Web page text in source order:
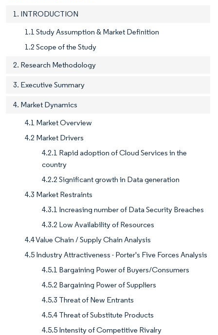
1. INTRODUCTION
1.1 Study Assumption & Market Definition
1.2 Scope of the Study
2. Research Methodology
3. Executive Summary
4. Market Dynamics
4.1 Market Overview
4.2 Market Drivers
4.2.1 Rapid adoption of Cloud Services in the
country
4.2.2 Significant growth in Data generation
4.3 Market Restraints
4.3.1 Increasing number of Data Security Breaches
4.3.2 Low Availability of Resources
4.4 Value Chain / Supply Chain Analysis
4.5 Industry Attractiveness - Porter's Five Forces Analysis
4.5.1 Bargaining Power of Buyers/Consumers
4.5.2 Bargaining Power of Suppliers
4.5.3 Threat of New Entrants
4.5.4 Threat of Substitute Products
4.5.5 Intensity of Competitive Rivalry